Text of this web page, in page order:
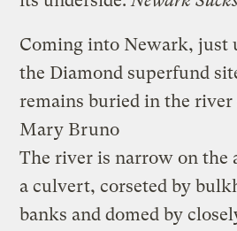
Coming into Newark, just
the Diamond superfund
remains buried in the river
Mary Bruno
The river is narrow on the
a culvert, corseted by
banks and domed by